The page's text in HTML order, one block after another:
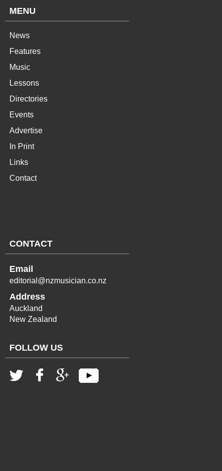
MENU
News
Features
Music
Lessons
Directories
Events
Advertise
In Print
Links
Contact
CONTACT
Email
editorial@nzmusician.co.nz
Address
Auckland
New Zealand
FOLLOW US